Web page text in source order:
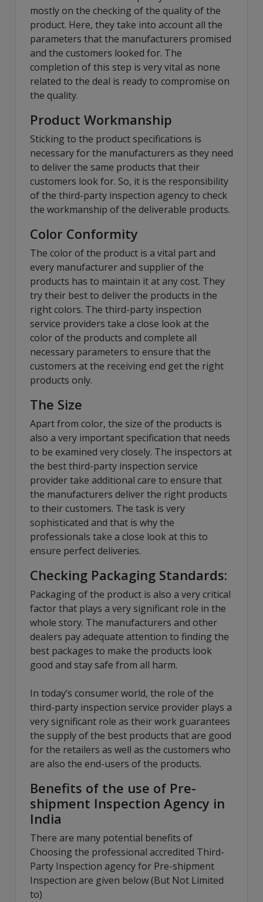
mostly on the checking of the quality of the
product. Here, they take into account all the
parameters that the manufacturers promised
and the customers looked for. The
completion of this step is very vital as none
related to the deal is ready to compromise on
the quality.
Product Workmanship
Sticking to the product specifications is
necessary for the manufacturers as they need
to deliver the same products that their
customers look for. So, it is the responsibility
of the third-party inspection agency to check
the workmanship of the deliverable products.
Color Conformity
The color of the product is a vital part and
every manufacturer and supplier of the
products has to maintain it at any cost. They
try their best to deliver the products in the
right colors. The third-party inspection
service providers take a close look at the
color of the products and complete all
necessary parameters to ensure that the
customers at the receiving end get the right
products only.
The Size
Apart from color, the size of the products is
also a very important specification that needs
to be examined very closely. The inspectors at
the best third-party inspection service
provider take additional care to ensure that
the manufacturers deliver the right products
to their customers. The task is very
sophisticated and that is why the
professionals take a close look at this to
ensure perfect deliveries.
Checking Packaging Standards:
Packaging of the product is also a very critical
factor that plays a very significant role in the
whole story. The manufacturers and other
dealers pay adequate attention to finding the
best packages to make the products look
good and stay safe from all harm.
In today’s consumer world, the role of the
third-party inspection service provider plays a
very significant role as their work guarantees
the supply of the best products that are good
for the retailers as well as the customers who
are also the end-users of the products.
Benefits of the use of Pre-
shipment Inspection Agency in
India
There are many potential benefits of
Choosing the professional accredited Third-
Party Inspection agency for Pre-shipment
Inspection are given below (But Not Limited
to)